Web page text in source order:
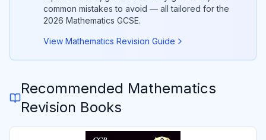
common mistakes to avoid — all tailored for the
2026 Mathematics GCSE.
View Mathematics Revision Guide
Recommended Mathematics
Revision Books